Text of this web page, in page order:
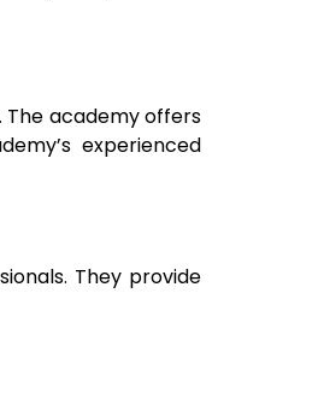
The academy offers
experienced
They provide